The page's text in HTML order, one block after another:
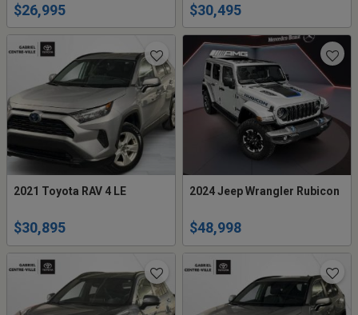
$26,995 $30,495
2021 Toyota RAV 4 LE
$30,895
2024 Jeep Wrangler Rubicon
$48,998